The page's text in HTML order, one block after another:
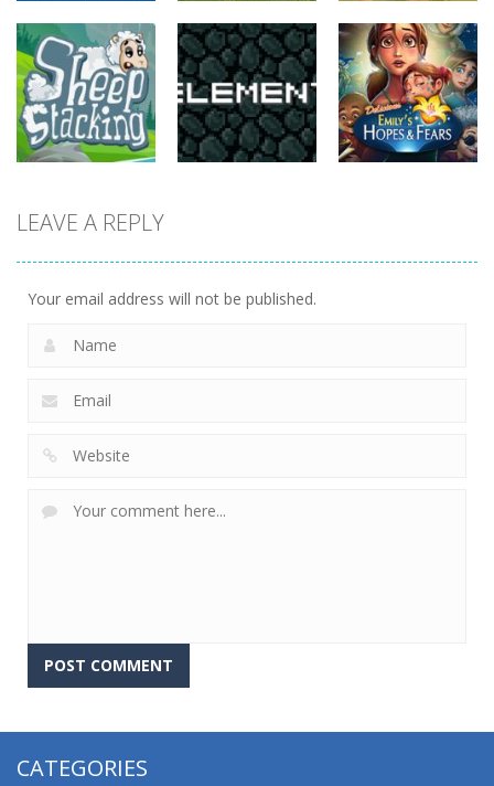
strategy
Plan99
821
strategy
Butterfly Bash
735
strategy
Hide Caesar
768
Sheep
LEAVE A REPLY
Your email address will not be published.
CATEGORIES